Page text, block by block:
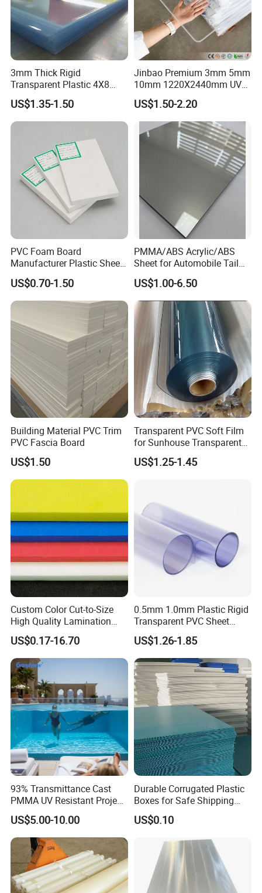
3mm Thick Rigid
Transparent Plastic 4X8
PVC Sheet
US$1.35-1.50
Jinbao Premium 3mm 5mm
10mm 1220X2440mm UV
Resistant High
Transparency Cast Clear
Acrylic Sheet for Display
Stand Exhibition
US$1.50-2.20
PVC Foam Board
Manufacturer Plastic Sheet
Waterproof Durable for
Furniture/Cabinet/Advertisi
ng/Decoration
US$0.70-1.50
PMMA/ABS Acrylic/ABS
Sheet for Automobile Tail
Wing Exterior Decoration
US$1.00-6.50
Building Material PVC Trim
PVC Fascia Board
US$1.50
Transparent PVC Soft Film
for Sunhouse Transparent
Plastic Film
US$1.25-1.45
Custom Color Cut-to-Size
High Quality Lamination
Closed Cell Conductive
Crosslinked Waterproof
Colorful Polyethylene Foam
for Case Insert
US$0.17-16.70
0.5mm 1.0mm Plastic Rigid
Transparent PVC Sheet
Rigid PVC Film for Printing
US$1.26-1.85
93% Transmittance Cast
PMMA UV Resistant Project
Engineering Manufacturer
Clear Acrylic Swimming
Pool Sheet
US$5.00-10.00
Durable Corrugated Plastic
Boxes for Safe Shipping
Solutions
US$0.10